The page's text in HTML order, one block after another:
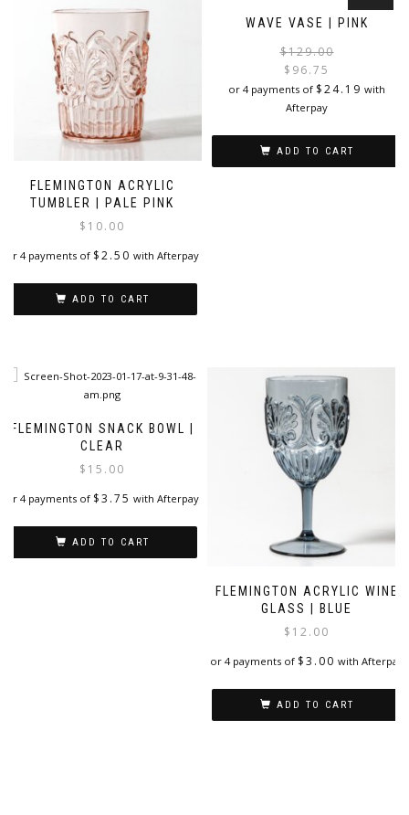
FLEMINGTON ACRYLIC
TUMBLER | PALE PINK
$ 10.00
or 4 payments of $2.50 with Afterpay
ADD TO CART
WAVE VASE | PINK
$129.00
$ 96.75
or 4 payments of $24.19 with
Afterpay
ADD TO CART
FLEMINGTON SNACK BOWL |
CLEAR
$ 15.00
or 4 payments of $3.75 with Afterpay
ADD TO CART
FLEMINGTON ACRYLIC WINE
GLASS | BLUE
$ 12.00
or 4 payments of $3.00 with Afterpay
ADD TO CART